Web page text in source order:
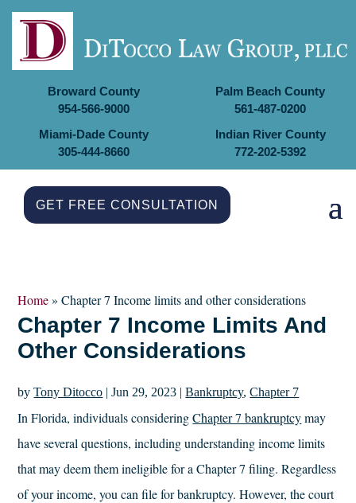
Broward County
954-566-9000
Miami-Dade County
305-444-8660
Palm Beach County
561-487-0200
Indian River County
772-202-5392
GET FREE CONSULTATION
Home»Chapter 7​ Income limits and other considerations
Chapter 7​ Income Limits And
Other Considerations
byTony Ditocco |Jun 29, 2023 |Bankruptcy,Chapter 7
In Florida, individuals consideringChapter 7 bankruptcymay
have several questions, including understanding income limits
that may deem them ineligible for a Chapter 7 filing. Regardless
of your income, you can file for bankruptcy. However, the court